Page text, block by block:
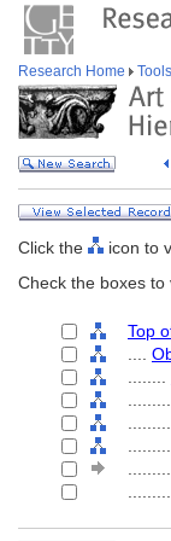
Research Home Tools
Click the
icon to
Check the boxes to
Top